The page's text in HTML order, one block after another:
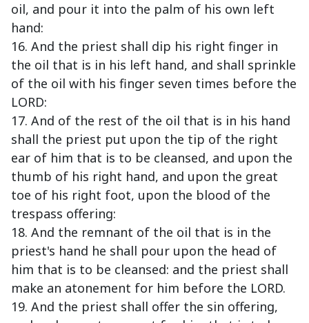
oil, and pour it into the palm of his own left
hand:
16. And the priest shall dip his right finger in
the oil that is in his left hand, and shall sprinkle
of the oil with his finger seven times before the
LORD:
17. And of the rest of the oil that is in his hand
shall the priest put upon the tip of the right
ear of him that is to be cleansed, and upon the
thumb of his right hand, and upon the great
toe of his right foot, upon the blood of the
trespass offering:
18. And the remnant of the oil that is in the
priest's hand he shall pour upon the head of
him that is to be cleansed: and the priest shall
make an atonement for him before the LORD.
19. And the priest shall offer the sin offering,